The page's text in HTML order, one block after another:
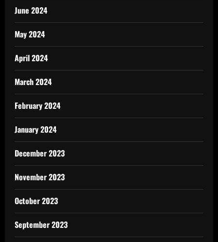
June 2024
May 2024
April 2024
March 2024
February 2024
January 2024
December 2023
November 2023
October 2023
September 2023